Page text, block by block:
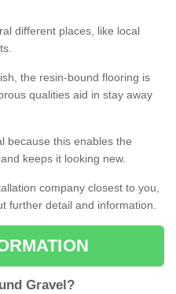
different places, like local
the resin-bound flooring is
qualities aid in stay away
because this enables the
keeps it looking new.
company closest to you,
further detail and information.
Gravel ?